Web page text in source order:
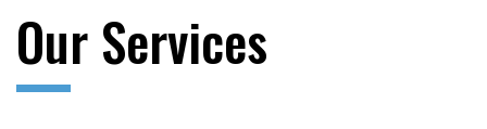
Our Services